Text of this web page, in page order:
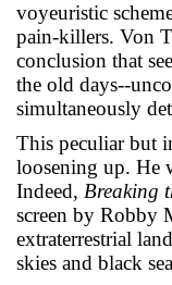
voyeuristic
pain-killers. Von
conclusion that
the old days--
simultaneously
This peculiar but
loosening up. He
Indeed, Breaking
screen by Robby
extraterrestrial
skies and black